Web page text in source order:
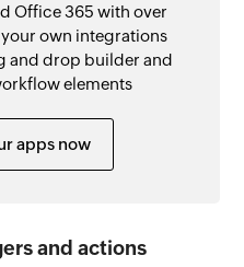
Office 365 with over
own integrations
and drop builder and
elements
apps now
and actions